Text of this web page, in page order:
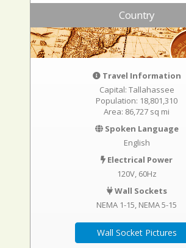
Country
Travel Information
Capital: Tallahassee
Population: 18,801,310
Area: 86,727 sq mi
Spoken Language
English
Electrical Power
120V, 60Hz
Wall Sockets
NEMA 1-15 NEMA 5-15
Wall Socket Pictures